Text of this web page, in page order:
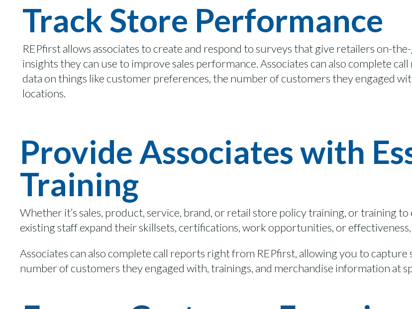
Track Store Performance
REPfirstallows associates to create and respond to surveys that give retailers on-
insights they can use to improve sales performance.Associates can also complete
data on things like customer preferences, the number of customers they engaged
locations.
Provide Associates with
Training
Whetherit’ssales, product, service, brand,orretail store policy training, ortrainingto
existing staffexpand their skillsets, certifications, work opportunities,oreffectiveness,
Associates can also complete call reports right from REPfirst, allowing you to capture
number of customers they engaged with, trainings, and merchandise information at